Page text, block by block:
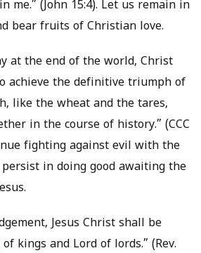
me.” (John 15:4). Let us remain in
bear fruits of Christian love.
at the end of the world, Christ
achieve the definitive triumph of
like the wheat and the tares,
in the course of history.” (CCC
fighting against evil with the
in doing good awaiting the
Jesus Christ shall be
kings and Lord of lords.” (Rev.